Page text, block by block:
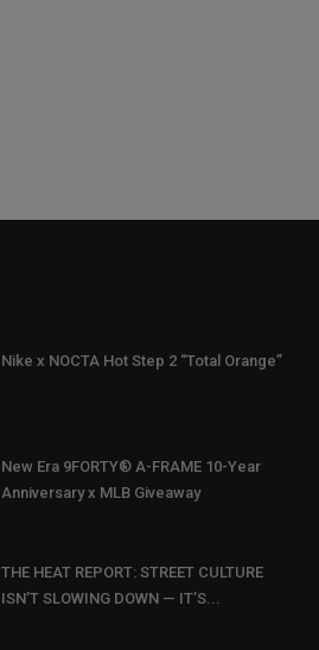
Nike x NOCTA Hot Step 2 “Total Orange”
New Era 9FORTY® A-FRAME 10-Year
Anniversary x MLB Giveaway
THE HEAT REPORT: STREET CULTURE
ISN’T SLOWING DOWN — IT’S...